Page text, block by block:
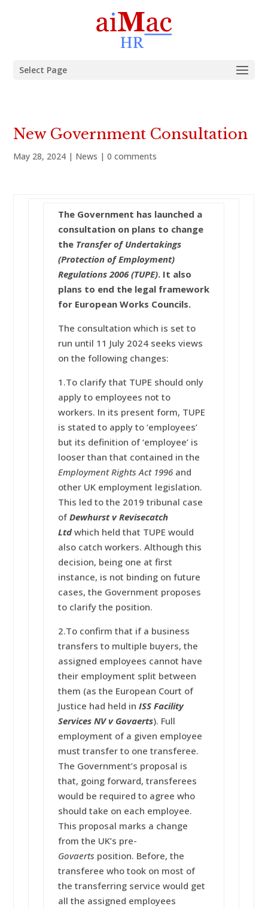
Select Page
New Government Consultation
May 28, 2024 | News |0 comments
The Government has launched a
consultation on plans to change
the Transfer of Undertakings
(Protection of Employment)
Regulations 2006 (TUPE). It also
plans to end the legal framework
for European Works Councils.
The consultation which is set to
run until 11 July 2024 seeks views
on the following changes:
1.To clarify that TUPE should only
apply to employees not to
workers. In its present form, TUPE
is stated to apply to ‘employees’
but its definition of ‘employee’ is
looser than that contained in the
Employment Rights Act 1996 and
other UK employment legislation.
This led to the 2019 tribunal case
ofDewhurst v Revisecatch
Ltd which held that TUPE would
also catch workers. Although this
decision, being one at first
instance, is not binding on future
cases, the Government proposes
to clarify the position.
2.To confirm that if a business
transfers to multiple buyers, the
assigned employees cannot have
their employment split between
them (as the European Court of
Justice had held inISS Facility
Services NV v Govaerts). Full
employment of a given employee
must transfer to one transferee.
The Government’s proposal is
that, going forward, transferees
would be required to agree who
should take on each employee.
This proposal marks a change
from the UK’s pre-
Govaerts position. Before, the
transferee who took on most of
the transferring service would get
all the assigned employees